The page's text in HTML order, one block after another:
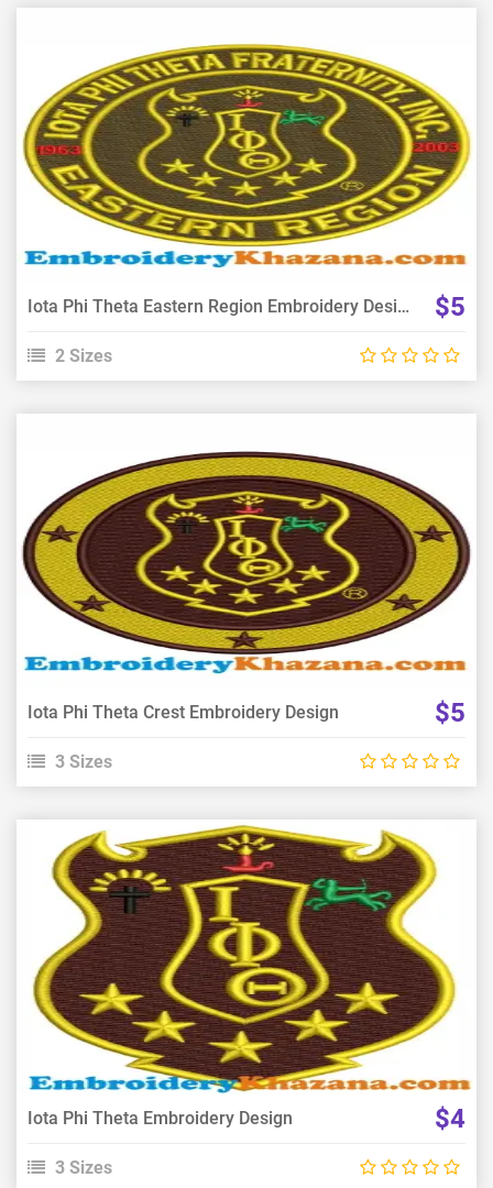
View Details
Choose Size
Iota Phi Theta Eastern Region Embroidery Design $5
2 Sizes
View Details
Choose Size
Iota Phi Theta Crest Embroidery Design $5
3 Sizes
View Details
Choose Size
Iota Phi Theta Embroidery Design $4
3 Sizes